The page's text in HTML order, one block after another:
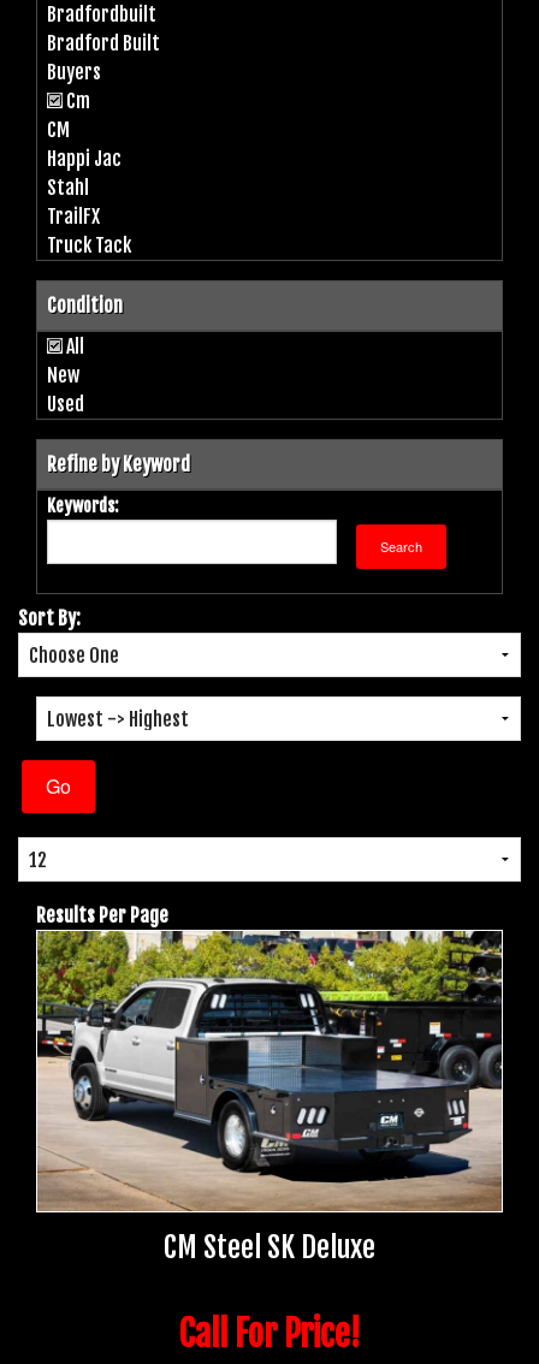
Bradfordbuilt
Bradford Built
Buyers
Cm
CM
Happi Jac
Stahl
TrailFX
Truck Tack
Condition
All
New
Used
Refine by Keyword
Keywords:
Sort By:
Results Per Page
CM Steel SK Deluxe
Call For Price!